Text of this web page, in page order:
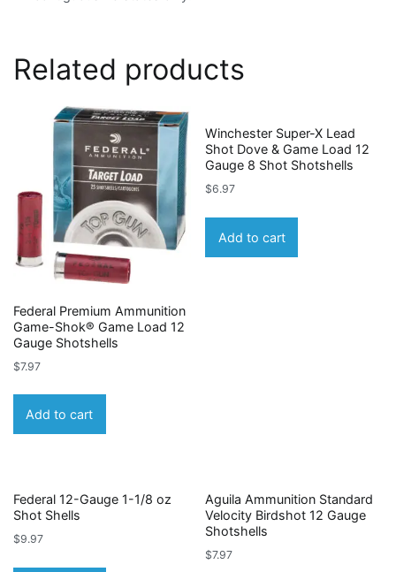
Related products
Federal Premium Ammunition
Game-Shok® Game Load 12
Gauge Shotshells
$7.97
Add to cart
Winchester Super-X Lead
Shot Dove & Game Load 12
Gauge 8 Shot Shotshells
$6.97
Add to cart
Federal 12-Gauge 1-1/8 oz
Shot Shells
$9.97
Aguila Ammunition Standard
Velocity Birdshot 12 Gauge
Shotshells
$7.97